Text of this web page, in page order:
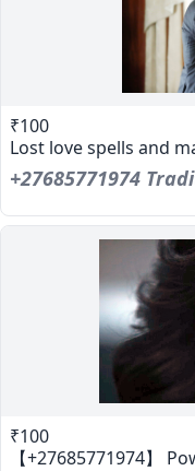
₹100
Lost love spells and
+27685771974
₹100
【+27685771974】